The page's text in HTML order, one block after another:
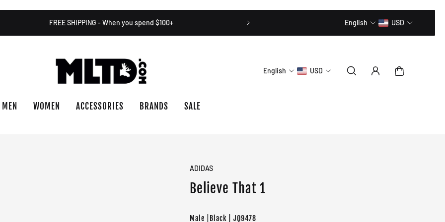
FREE SHIPPING - When you spend $100+ 20% OFF // CODE: MLTD20
English USD
MEN WOMEN ACCESSORIES BRANDS SALE
English USD
ADIDAS
Believe That 1
Male |Black | JQ9478